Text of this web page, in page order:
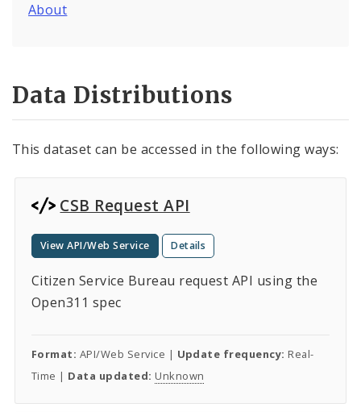
About
Data Distributions
This dataset can be accessed in the following ways:
CSB Request API
View API/Web Service Details
Citizen Service Bureau request API using the
Open311 spec
Format: API/Web Service | Update frequency: Real-
Time | Data updated: Unknown